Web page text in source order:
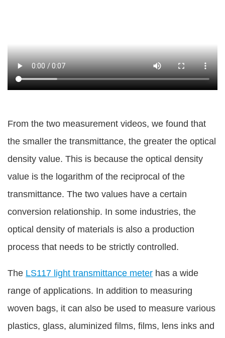
From the two measurement videos, we found that
the smaller the transmittance, the greater the optical
density value. This is because the optical density
value is the logarithm of the reciprocal of the
transmittance. The two values have a certain
conversion relationship. In some industries, the
optical density of materials is also a production
process that needs to be strictly controlled.
The LS117 light transmittance meter has a wide
range of applications. In addition to measuring
woven bags, it can also be used to measure various
plastics, glass, aluminized films, films, lens inks and